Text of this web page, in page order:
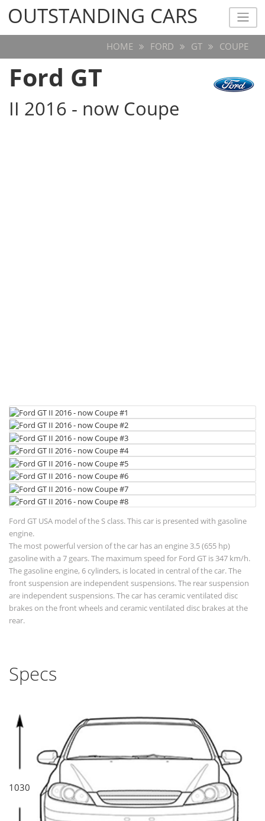
OUTSTANDING CARS
OUTSTANDING CARS
HOME FORD GT COUPE
Ford GT
II 2016 - now Coupe
Ford GT USA model of the S class. This car is presented with gasoline
engine.
The most powerful version of the car has an engine 3.5 (655 hp)
gasoline with a 7 gears. The maximum speed for Ford GT is 347 km/h.
The gasoline engine, 6 cylinders, is located in central of the car. The
front suspension are independent suspensions. The rear suspension
are independent suspensions. The car has ceramic ventilated disc
brakes on the front wheels and ceramic ventilated disc brakes at the
rear.
Specs
1030